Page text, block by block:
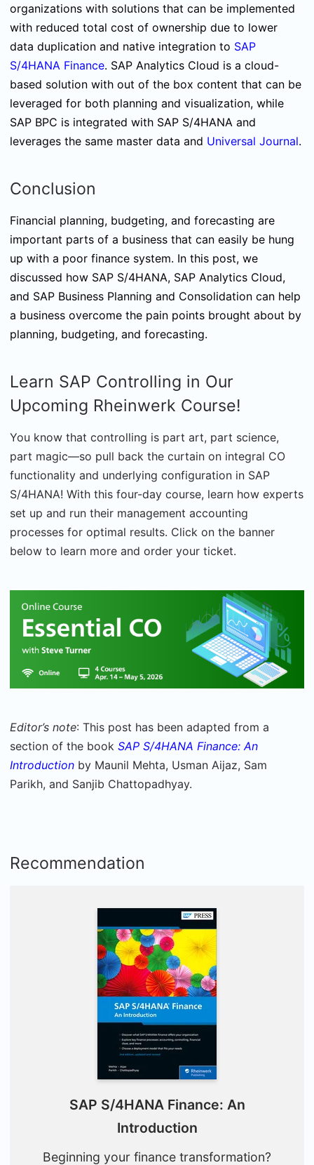
organizations with solutions that can be implemented
with reduced total cost of ownership due to lower
data duplication and native integration to SAP
S/4HANA Finance. SAP Analytics Cloud is a cloud-
based solution with out of the box content that can be
leveraged for both planning and visualization, while
SAP BPC is integrated with SAP S/4HANA and
leverages the same master data and Universal Journal.
Conclusion
Financial planning, budgeting, and forecasting are
important parts of a business that can easily be hung
up with a poor finance system. In this post, we
discussed how SAP S/4HANA, SAP Analytics Cloud,
and SAP Business Planning and Consolidation can help
a business overcome the pain points brought about by
planning, budgeting, and forecasting.
Learn SAP Controlling in Our
Upcoming Rheinwerk Course!
You know that controlling is part art, part science,
part magic—so pull back the curtain on integral CO
functionality and underlying configuration in SAP
S/4HANA! With this four-day course, learn how experts
set up and run their management accounting
processes for optimal results. Click on the banner
below to learn more and order your ticket.
Editor’s note: This post has been adapted from a
section of the book SAP S/4HANA Finance: An
Introduction by Maunil Mehta, Usman Aijaz, Sam
Parikh, and Sanjib Chattopadhyay.
Recommendation
SAP S/4HANA Finance: An
Introduction
Beginning your finance transformation?